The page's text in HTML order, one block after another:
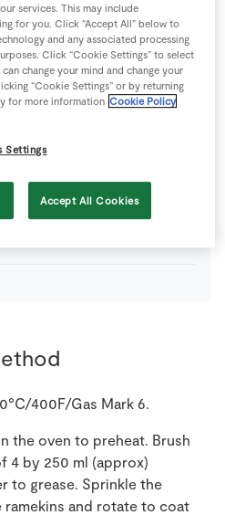
extra for greasing the ramekins
dries
400F/Gas Mark 6.
the oven to preheat. Brush
4 by 250 ml (approx)
to grease. Sprinkle the
ramekins and rotate to coat
services. This may include
for you. Click “Accept All” below to
and any associated processing
Click “Cookie Settings” to select
change your mind and change your
“Cookie Settings” or by returning
for more information Cookie Policy
Settings
Accept All Cookies